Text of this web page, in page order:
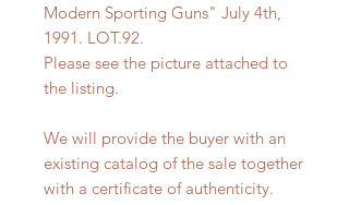
Modern Sporting Guns" July 4th,
1991. LOT.92.
Please see the picture attached to
the listing.
We will provide the buyer with an
existing catalog of the sale together
with a certificate of authenticity.